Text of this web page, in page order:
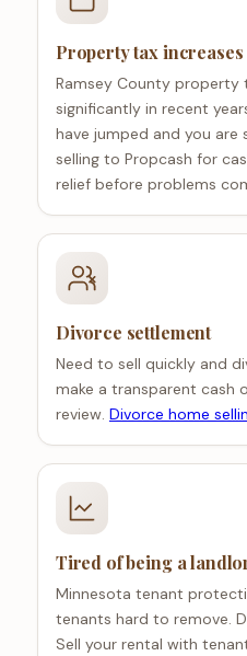
Property tax increases
Ramsey County property
significantly in recent
have jumped and you are
selling to Propcash for
relief before problems
Divorce settlement
Need to sell quickly and
make a transparent cash
review. Divorce home
Tired of being a
Minnesota tenant
tenants hard to remove.
Sell your rental with